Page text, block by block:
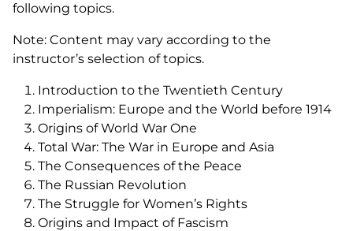
following topics.
Note: Content may vary according to the
instructor’s selection of topics.
Introduction to the Twentieth Century
Imperialism: Europe and the World before 1914
Origins of World War One
Total War: The War in Europe and Asia
The Consequences of the Peace
The Russian Revolution
The Struggle for Women’s Rights
Origins and Impact of Fascism